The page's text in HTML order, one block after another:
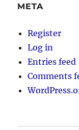
META
Register
Log in
Entries feed
Comments